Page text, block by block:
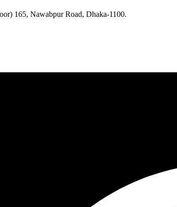
165, Nawabpur Road, Dhaka-1100.